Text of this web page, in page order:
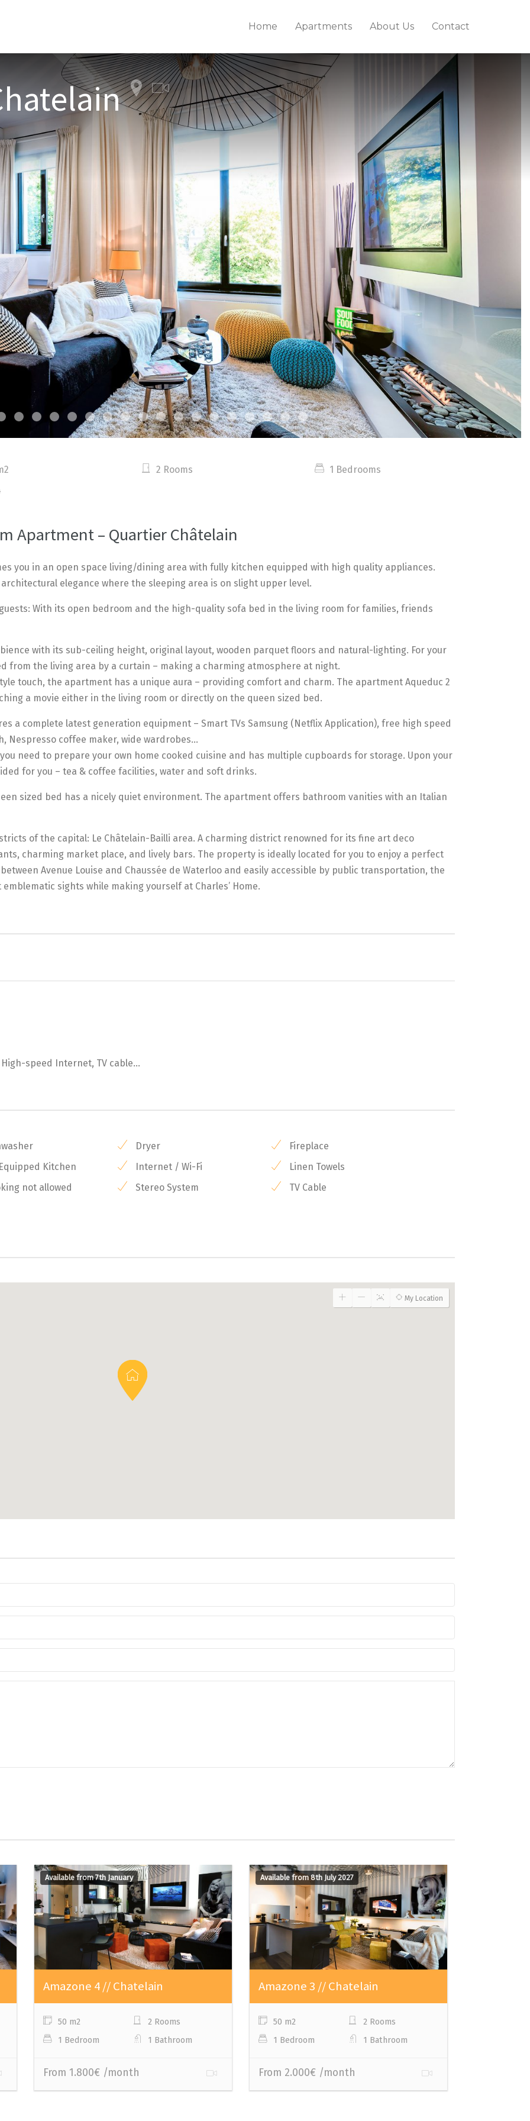
Home Apartments About Us Contact
2 Rooms
1 Bedrooms
Apartment – Quartier Châtelain
you in an open space living/dining area with fully kitchen equipped with high quality appliances.
elegance where the sleeping area is on slight upper level.
With its open bedroom and the high-quality sofa bed in the living room for families, friends
with its sub-ceiling height, original layout, wooden parquet floors and natural-lighting. For your
from the living area by a curtain – making a charming atmosphere at night.
touch, the apartment has a unique aura – providing comfort and charm. The apartment Aqueduc 2
a movie either in the living room or directly on the queen sized bed.
a complete latest generation equipment – Smart TVs Samsung (Netflix Application), free high speed
Nespresso coffee maker, wide wardrobes…
need to prepare your own home cooked cuisine and has multiple cupboards for storage. Upon your
for you – tea & coffee facilities, water and soft drinks.
sized bed has a nicely quiet environment. The apartment offers bathroom vanities with an Italian
of the capital: Le Châtelain-Bailli area. A charming district renowned for its fine art deco
charming market place, and lively bars. The property is ideally located for you to enjoy a perfect
Avenue Louise and Chaussée de Waterloo and easily accessible by public transportation, the
sights while making yourself at Charles’ Home.
speed Internet, TV cable...
Dryer
Fireplace
Kitchen Internet / Wi-Fi
Linen Towels
not allowed Stereo System
TV Cable
My Location
Available from 7th January
Amazone 4 // Chatelain
50 m2
2 Rooms
1 Bedroom
1 Bathroom
From 1.800€ /month
Available from 8th July 2027
Amazone 3 // Chatelain
50 m2
2 Rooms
1 Bedroom
1 Bathroom
From 2.000€ /month